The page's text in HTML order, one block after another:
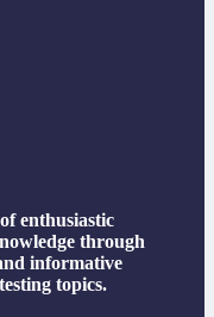
enthusiastic
through
informative
topics.